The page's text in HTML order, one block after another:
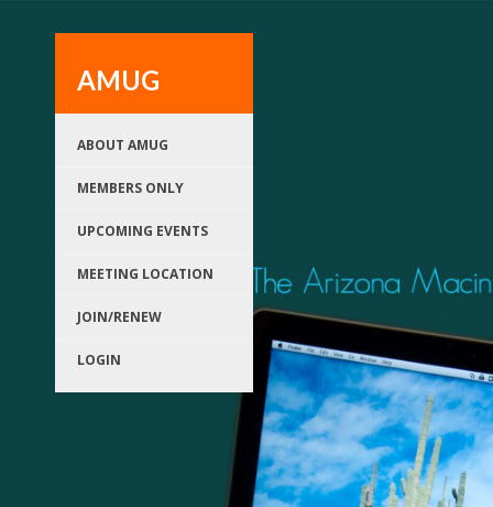
AMUG
ABOUT AMUG
MEMBERS ONLY
UPCOMING EVENTS
MEETING LOCATION
JOIN/RENEW
LOGIN